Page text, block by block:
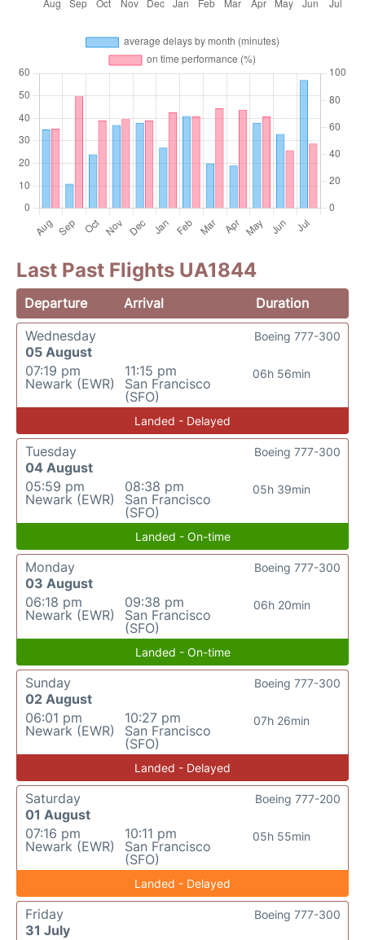
Last Past Flights UA1844
Departure Arrival
Duration
Wednesday
05 August
07:19 pm
Newark (EWR)
11:15 pm
San Francisco
(SFO)
06h 56min
Boeing 777-300
Landed - Delayed
Tuesday
04 August
05:59 pm
Newark (EWR)
08:38 pm
San Francisco
(SFO)
05h 39min
Boeing 777-300
Landed - On-time
Monday
03 August
06:18 pm
Newark (EWR)
09:38 pm
San Francisco
(SFO)
06h 20min
Boeing 777-300
Landed - On-time
Sunday
02 August
06:01 pm
Newark (EWR)
10:27 pm
San Francisco
(SFO)
07h 26min
Boeing 777-300
Landed - Delayed
Saturday
01 August
07:16 pm
Newark (EWR)
10:11 pm
San Francisco
(SFO)
05h 55min
Boeing 777-200
Landed - Delayed
Friday
31 July
Boeing 777-300